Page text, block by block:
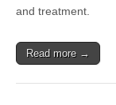
and treatment.
Read more →